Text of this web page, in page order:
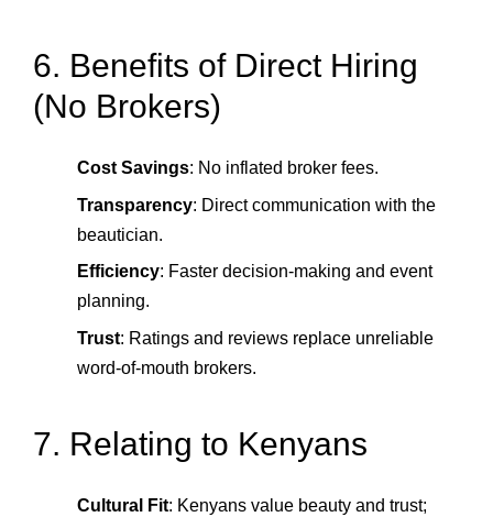
6. Benefits of Direct Hiring
(No Brokers)
Cost Savings: No inflated broker fees.
Transparency: Direct communication with the
beautician.
Efficiency: Faster decision‑making and event
planning.
Trust: Ratings and reviews replace unreliable
word‑of‑mouth brokers.
7. Relating to Kenyans
Cultural Fit: Kenyans value beauty and trust;